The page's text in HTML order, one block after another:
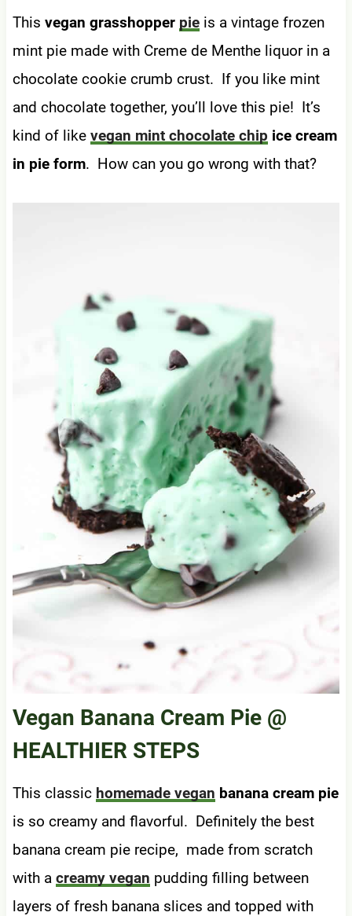
This vegan grasshopper pieis a vintage frozen
mint pie made with Creme de Menthe liquor in a
chocolate cookie crumb crust. If you like mint
and chocolate together, you’ll love this pie! It’s
kind of like vegan mint chocolate chip ice cream
in pie form. How can you go wrong with that?
Vegan Banana Cream Pie@
HEALTHIER STEPS
This classic homemade vegan banana cream pie
is so creamy and flavorful. Definitely the best
banana cream pie recipe, made from scratch
with a creamy vegan pudding filling between
layers of fresh banana slices and topped with